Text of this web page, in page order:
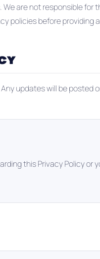
are not responsible
policies before providing
updates will be
this Privacy Policy